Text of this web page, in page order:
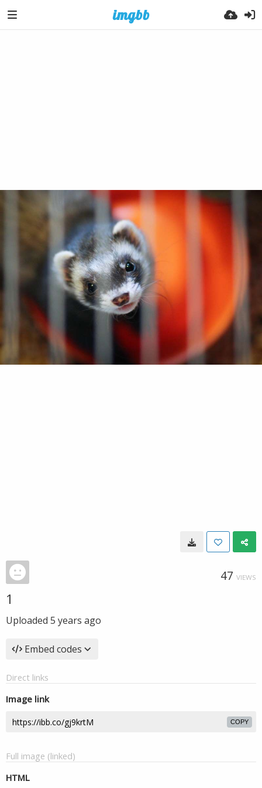
47 VIEWS
1
Uploaded 5 years ago
Embed codes
Direct links
Image link
COPY
Full image (linked)
HTML